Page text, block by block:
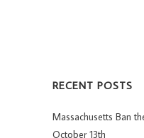
RECENT POSTS
Massachusetts Ban
October 13th